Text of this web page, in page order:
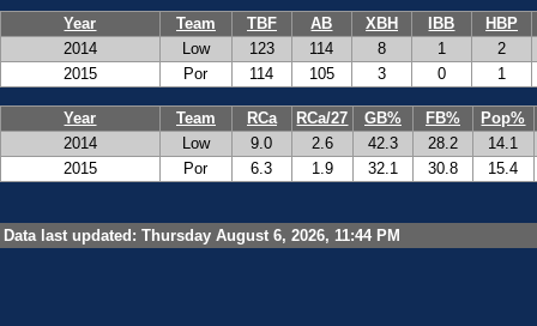
Year Team TBF AB XBH IBB
HBP
2014
Low 123 114 8 1
2
2015
Por 114 105 3 0 1
Year Team RCa RCa/27 GB% FB%
Pop%
2014
Low 9.0 2.6 42.3 28.2
14.1
2015
Por 6.3 1.9 32.1 30.8 15.4
Data last updated: Thursday August 6, 2026, 11:44 PM